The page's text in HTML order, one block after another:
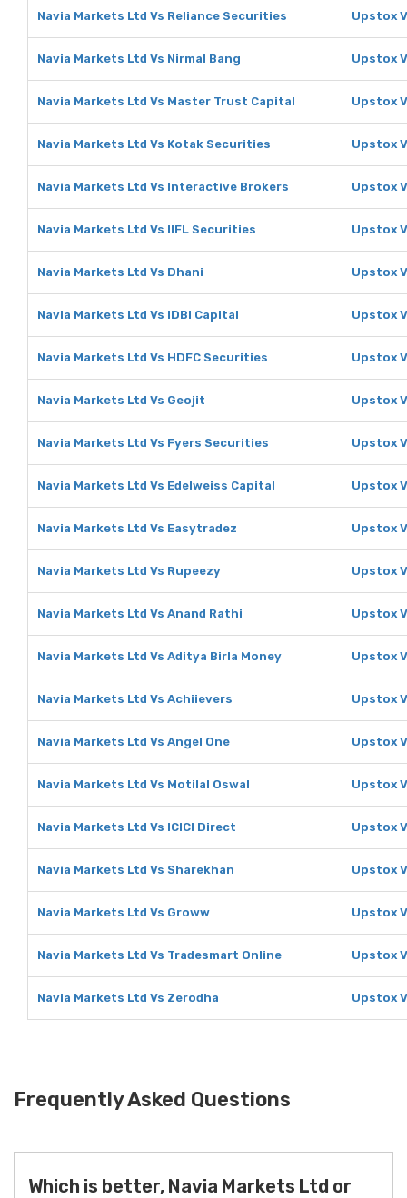
Navia Markets Ltd Vs Reliance Securities Upstox
Navia Markets Ltd Vs Nirmal Bang Upstox
Navia Markets Ltd Vs Master Trust Capital Upstox
Navia Markets Ltd Vs Kotak Securities Upstox
Navia Markets Ltd Vs Interactive Brokers Upstox
Navia Markets Ltd Vs IIFL Securities Upstox
Navia Markets Ltd Vs Dhani Upstox
Navia Markets Ltd Vs IDBI Capital Upstox
Navia Markets Ltd Vs HDFC Securities Upstox
Navia Markets Ltd Vs Geojit Upstox
Navia Markets Ltd Vs Fyers Securities Upstox
Navia Markets Ltd Vs Edelweiss Capital Upstox
Navia Markets Ltd Vs Easytradez Upstox
Navia Markets Ltd Vs Rupeezy Upstox
Navia Markets Ltd Vs Anand Rathi Upstox
Navia Markets Ltd Vs Aditya Birla Money Upstox
Navia Markets Ltd Vs Achiievers Upstox
Navia Markets Ltd Vs Angel One Upstox
Navia Markets Ltd Vs Motilal Oswal Upstox
Navia Markets Ltd Vs ICICI Direct Upstox
Navia Markets Ltd Vs Sharekhan Upstox
Navia Markets Ltd Vs Groww Upstox
Navia Markets Ltd Vs Tradesmart Online Upstox
Navia Markets Ltd Vs Zerodha Upstox
Frequently Asked Questions
Which is better, Navia Markets Ltd or